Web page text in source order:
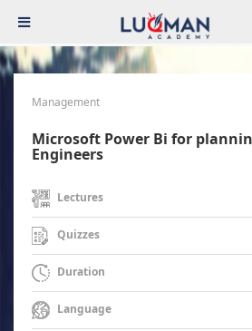
Management
Microsoft Power Bi for
Engineers
Lectures
Quizzes
Duration
Language